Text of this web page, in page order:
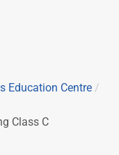
Education Centre /
Class C